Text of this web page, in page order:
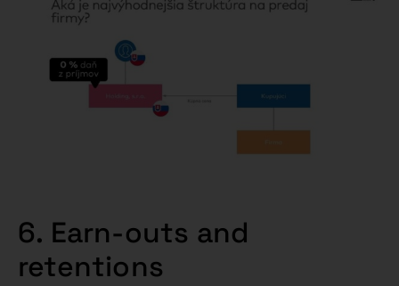
6. Earn-outs and
retentions